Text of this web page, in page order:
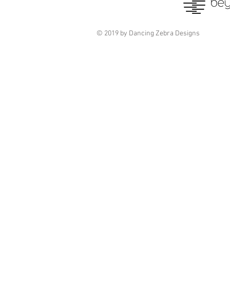
© 2019 by Dancing Zebra Designs